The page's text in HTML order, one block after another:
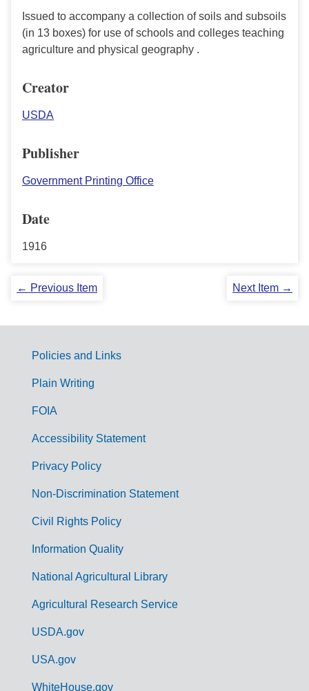
Issued to accompany a collection of soils and subsoils
(in 13 boxes) for use of schools and colleges teaching
agriculture and physical geography .
Creator
USDA
Publisher
Government Printing Office
Date
1916
← Previous Item Next Item →
G
m
Policies and Links
Plain Writing
FOIA
Accessibility Statement
Privacy Policy
Non-Discrimination Statement
Civil Rights Policy
Information Quality
National Agricultural Library
Agricultural Research Service
USDA.gov
USA.gov
WhiteHouse.gov